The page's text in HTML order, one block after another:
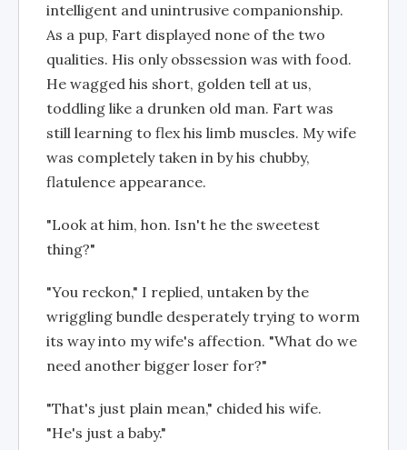
intelligent and unintrusive companionship.
As a pup, Fart displayed none of the two
qualities. His only obssession was with food.
He wagged his short, golden tell at us,
toddling like a drunken old man. Fart was
still learning to flex his limb muscles. My wife
was completely taken in by his chubby,
flatulence appearance.
"Look at him, hon. Isn't he the sweetest
thing?"
"You reckon," I replied, untaken by the
wriggling bundle desperately trying to worm
its way into my wife's affection. "What do we
need another bigger loser for?"
"That's just plain mean," chided his wife.
"He's just a baby."